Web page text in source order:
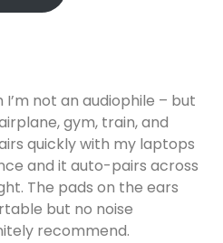
not an audiophile – but
gym, train, and
quickly with my laptops
and it auto-pairs across
The pads on the ears
but no noise
recommend.